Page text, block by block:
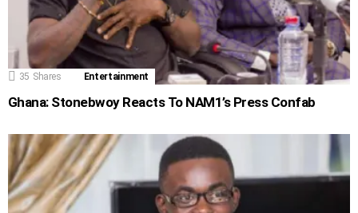
35 Shares Entertainment
Ghana: Stonebwoy Reacts To NAM1’s Press Confab